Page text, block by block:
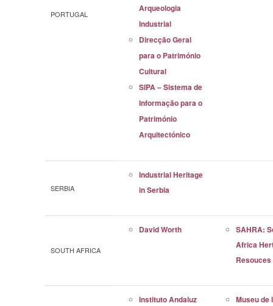
PORTUGAL
Arqueologia
Industrial
Direcção Geral
para o Património
Cultural
SIPA – Sistema de
Informação para o
Património
Arquitectónico
SERBIA
Industrial Heritage
in Serbia
SOUTH AFRICA
David Worth
SAHRA:
Africa
Instituto Andaluz
Museu de